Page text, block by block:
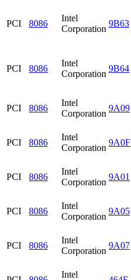
PCI 8086
Intel
Corporation
9B63
PCI 8086
Intel
Corporation
9B64
PCI 8086
Intel
Corporation
9A09
PCI 8086
Intel
Corporation
9A0F
PCI 8086
Intel
Corporation
9A01
PCI 8086
Intel
Corporation
9A05
PCI 8086
Intel
Corporation
9A07
Intel